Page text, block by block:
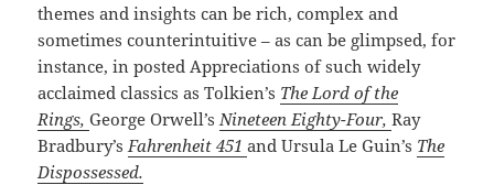
themes and insights can be rich, complex and
sometimes counterintuitive – as can be glimpsed, for
instance, in posted Appreciations of such widely
acclaimed classics as Tolkien’s The Lord of the
Rings,George Orwell’sNineteen Eighty-Four,Ray
Bradbury’sFahrenheit 451and Ursula Le Guin’s The
Dispossessed.